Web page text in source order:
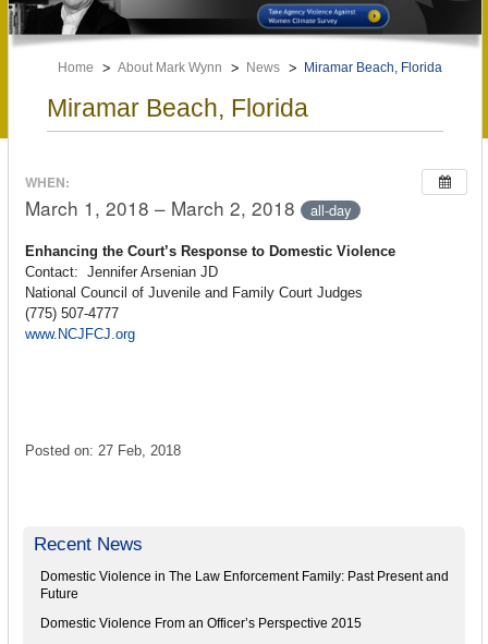
Home About Mark Wynn News Miramar Beach, Florida
Miramar Beach, Florida
WHEN:
March 1, 2018 – March 2, 2018 all-day
Enhancing the Court’s Response to Domestic Violence
Contact: Jennifer Arsenian JD
National Council of Juvenile and Family Court Judges
(775) 507-4777
www.NCJFCJ.org
Posted on: 27 Feb, 2018
Recent News
Domestic Violence in The Law Enforcement Family: Past Present and
Future
Domestic Violence From an Officer’s Perspective 2015